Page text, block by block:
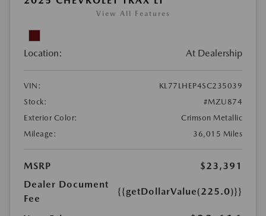
View All Features
Location: At Dealership
VIN:
KL77LHEP4SC235039
Stock:
#MZU874
Exterior Color:
Crimson Metallic
Mileage:
36,015 Miles
MSRP
$23,391
Dealer Document
Fee
{{getDollarValue(225.0)}}